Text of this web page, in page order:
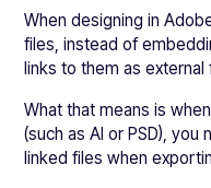
When designing in
files, instead of
links to them as external
What that means is
(such as AI or PSD),
linked files when